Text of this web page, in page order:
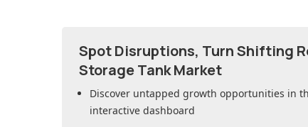
Spot Disruptions, Turn Shifting
Storage Tank Market
Discover untapped growth opportunities in
interactive dashboard